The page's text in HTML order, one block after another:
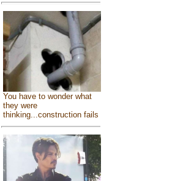
You have to wonder what
they were
thinking...construction fails